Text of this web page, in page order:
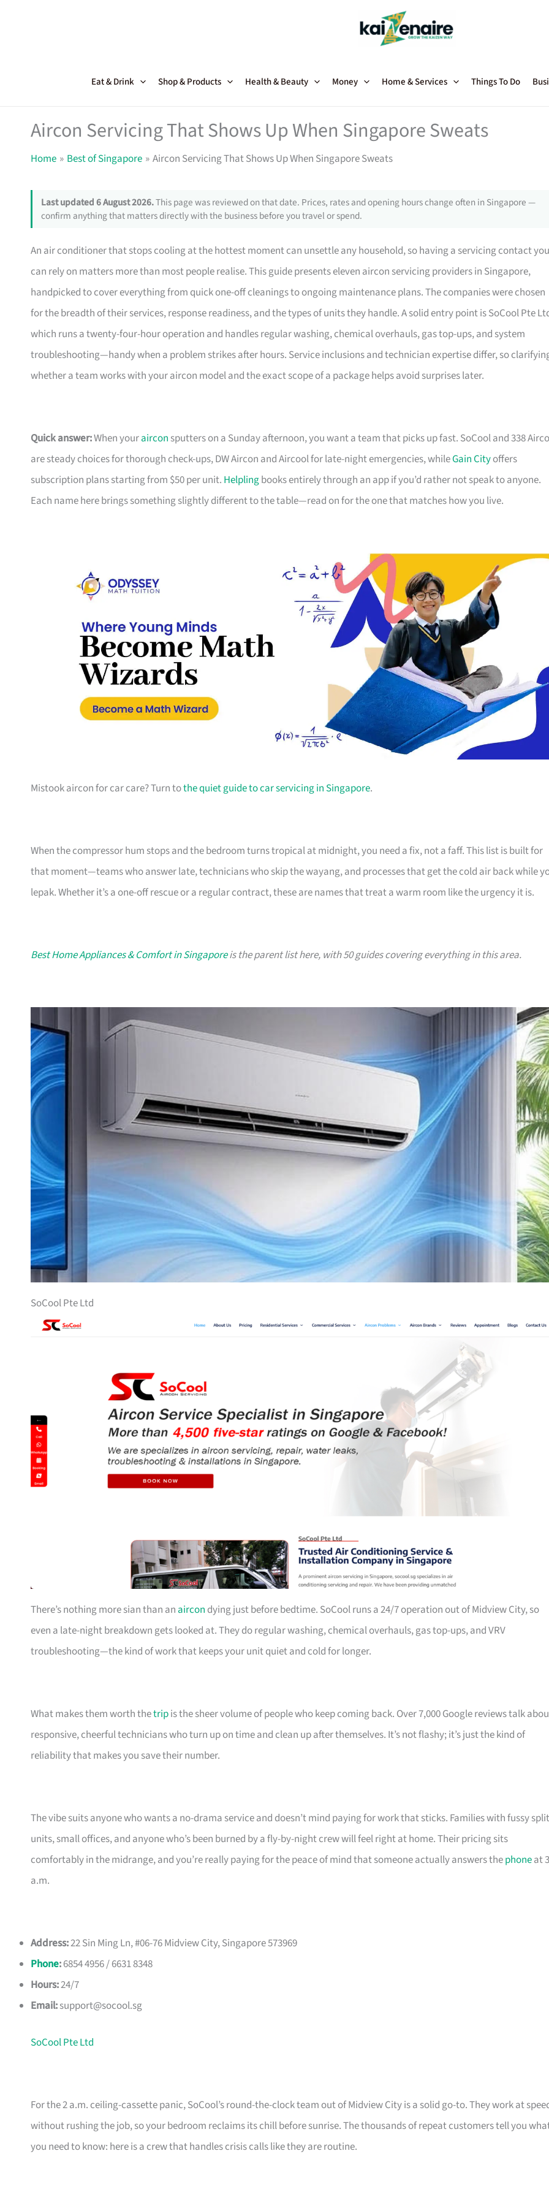
Eat & Drink Shop & Products Health & Beauty Money Home & Services Things To Do
Aircon Servicing That Shows Up When Singapore Sweats
Home Best of Singapore Aircon Servicing That Shows Up When Singapore Sweats
Last updated 6 August 2026.This page was reviewed on that date. Prices, rates and opening hours change often in Singapore —
confirm anything that matters directly with the business before you travel or spend.
An air conditioner that stops cooling at the hottest moment can unsettle any household, so having a servicing contact you
can rely on matters more than most people realise. This guide presents eleven aircon servicing providers in Singapore,
handpicked to cover everything from quick one-off cleanings to ongoing maintenance plans. The companies were chosen
for the breadth of their services, response readiness, and the types of units they handle. A solid entry point is SoCool Pte
which runs a twenty-four-hour operation and handles regular washing, chemical overhauls, gas top-ups, and system
troubleshooting—handy when a problem strikes after hours. Service inclusions and technician expertise differ, so
whether a team works with your aircon model and the exact scope of a package helps avoid surprises later.
Quick answer:When youraircon sputters on a Sunday afternoon, you want a team that picks up fast. SoCool and 338
are steady choices for thorough check-ups, DW Aircon and Aircool for late-night emergencies, whileGain Cityoffers
subscription plans starting from $50 per unit. Helplingbooks entirely through an app if you’d rather not speak to anyone.
Each name here brings something slightly different to the table—read on for the one that matches how you live.
Mistook aircon for car care? Turn tothe quiet guide to car servicing in Singapore.
When the compressor hum stops and the bedroom turns tropical at midnight, you need a fix, not a faff. This list is built for
that moment—teams who answer late, technicians who skip the wayang, and processes that get the cold air back while
lepak. Whether it’s a one-off rescue or a regular contract, these are names that treat a warm room like the urgency it is.
Best Home Appliances & Comfort in Singaporeis the parent list here, with 50 guides covering everything in this area.
SoCool Pte Ltd
There’s nothing more sian than an aircon dying just before bedtime. SoCool runs a 24/7 operation out of Midview City, so
even a late-night breakdown gets looked at. They do regular washing, chemical overhauls, gas top-ups, and VRV
troubleshooting—the kind of work that keeps your unit quiet and cold for longer.
What makes them worth thetripis the sheer volume of people who keep coming back. Over 7,000 Google reviews talk
responsive, cheerful technicians who turn up on time and clean up after themselves. It’s not flashy; it’s just the kind of
reliability that makes you save their number.
The vibe suits anyone who wants a no-drama service and doesn’t mind paying for work that sticks. Families with fussy split
units, small offices, and anyone who’s been burned by a fly-by-night crew will feel right at home. Their pricing sits
comfortably in the midrange, and you’re really paying for the peace of mind that someone actually answers thephoneat 3
a.m.
Address:22 Sin Ming Ln, #06-76 Midview City, Singapore 573969
Phone:6854 4956 / 6631 8348
Hours:24/7
Email:support@socool.sg
SoCool Pte Ltd
For the 2 a.m. ceiling-cassette panic, SoCool’s round-the-clock team out of Midview City is a solid go-to. They work at
without rushing the job, so your bedroom reclaims its chill before sunrise. The thousands of repeat customers tell you
you need to know: here is a crew that handles crisis calls like they are routine.